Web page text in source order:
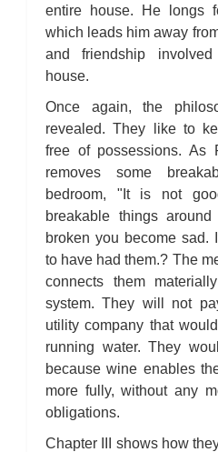
entire house. He longs
which leads him away
and friendship
house.
Once again, the
revealed. They like to
free of possessions. As
removes some
bedroom, "It is not
breakable things
broken you become sad.
to have had them.? The
connects them
system. They will not
utility company that
running water. They
because wine enables
more fully, without any
obligations.
Chapter III shows how